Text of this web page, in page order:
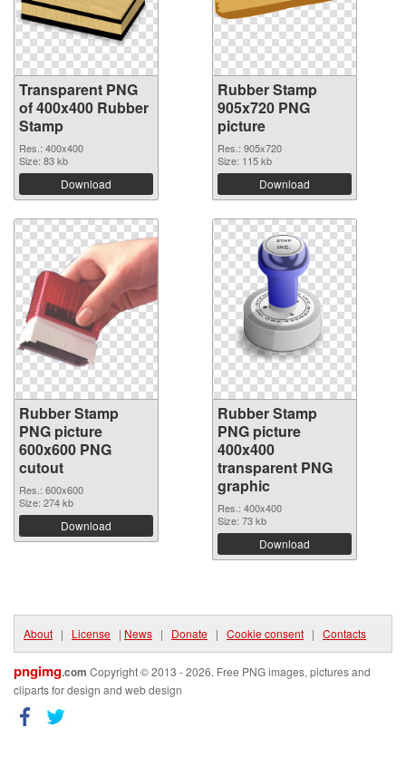
Transparent PNG
of 400x400 Rubber
Stamp
Res.: 400x400
Size: 83 kb
Download
Rubber Stamp
905x720 PNG
picture
Res.: 905x720
Size: 115 kb
Download
Rubber Stamp
PNG picture
600x600 PNG
cutout
Res.: 600x600
Size: 274 kb
Download
Rubber Stamp
PNG picture
400x400
transparent PNG
graphic
Res.: 400x400
Size: 73 kb
Download
About | License | News | Donate | Cookie consent | Contacts
pngimg.com Copyright © 2013 - 2026. Free PNG images, pictures and
cliparts for design and web design